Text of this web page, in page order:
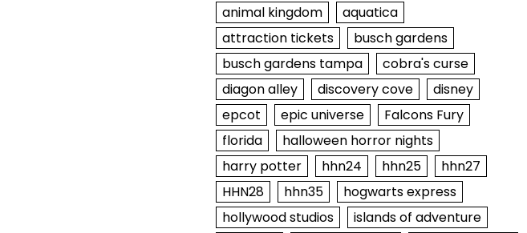
animal kingdom
aquatica
attraction tickets
busch gardens
busch gardens tampa
cobra's curse
diagon alley
discovery cove
disney
epcot
epic universe
Falcons Fury
florida
halloween horror nights
harry potter
hhn24 hhn25
hhn27
HHN28
hhn35
hogwarts express
hollywood studios
islands of adventure